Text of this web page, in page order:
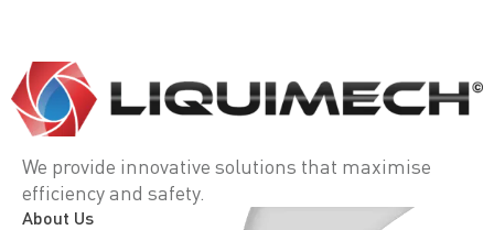
We provide innovative solutions that maximise
efficiency and safety.
About Us